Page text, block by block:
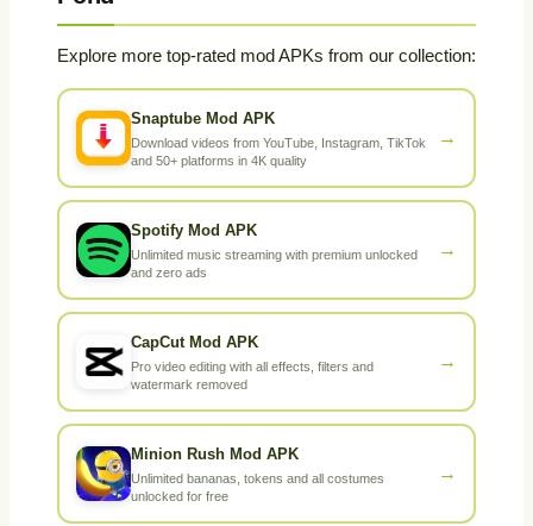
Explore more top-rated mod APKs from our collection:
Snaptube Mod APK
Download videos from YouTube, Instagram, TikTok
and 50+ platforms in 4K quality
→
Spotify Mod APK
Unlimited music streaming with premium unlocked
and zero ads
→
CapCut Mod APK
Pro video editing with all effects, filters and
watermark removed
→
Minion Rush Mod APK
Unlimited bananas, tokens and all costumes
unlocked for free
→